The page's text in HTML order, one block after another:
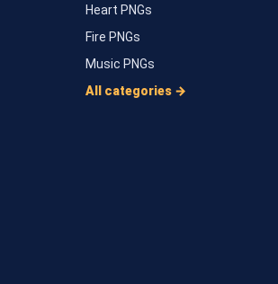
Heart PNGs
Fire PNGs
Music PNGs
All categories →